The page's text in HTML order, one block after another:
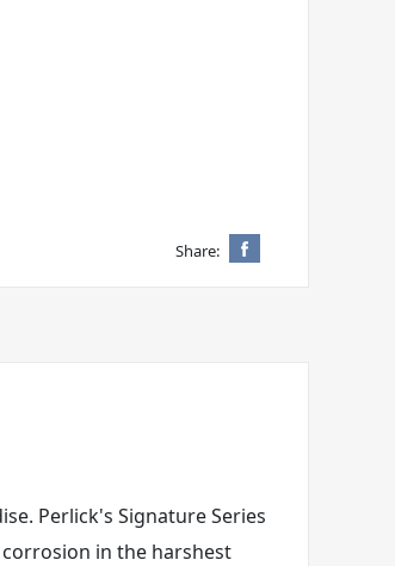
Share:
Perlick's Signature Series
in the harshest